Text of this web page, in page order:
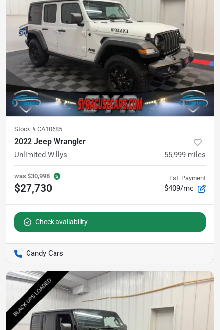
Stock # CA10685
2022 Jeep Wrangler
Unlimited Willys 55,999 miles
was $30,998
$27,730
Est. Payment
$409/mo
Check availability
Candy Cars